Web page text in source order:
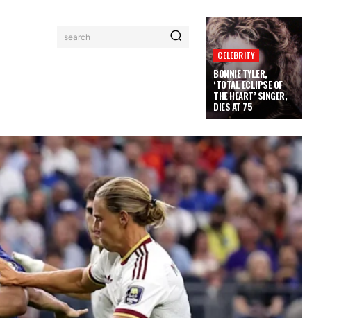
search
CELEBRITY
BONNIE TYLER,
‘TOTAL ECLIPSE OF
THE HEART’ SINGER,
DIES AT 75